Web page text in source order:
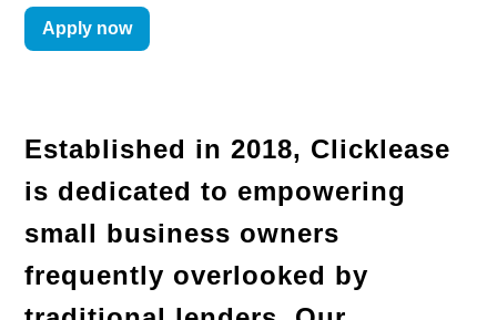
Established in 2018, Clicklease
is dedicated to empowering
small business owners
frequently overlooked by
Apply now